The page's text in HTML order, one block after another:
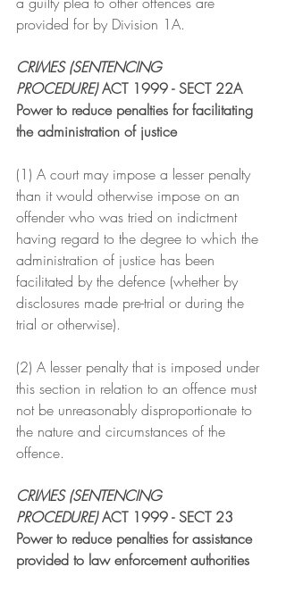
provided for by Division 1A.
CRIMES (SENTENCING
PROCEDURE) ACT 1999 - SECT 22A
Power to reduce penalties for facilitating
the administration of justice
(1) A court may impose a lesser penalty
than it would otherwise impose on an
offender who was tried on indictment
having regard to the degree to which the
administration of justice has been
facilitated by the defence (whether by
disclosures made pre-trial or during the
trial or otherwise).
(2) A lesser penalty that is imposed under
this section in relation to an offence must
not be unreasonably disproportionate to
the nature and circumstances of the
offence.
CRIMES (SENTENCING
PROCEDURE) ACT 1999 - SECT 23
Power to reduce penalties for assistance
provided to law enforcement authorities